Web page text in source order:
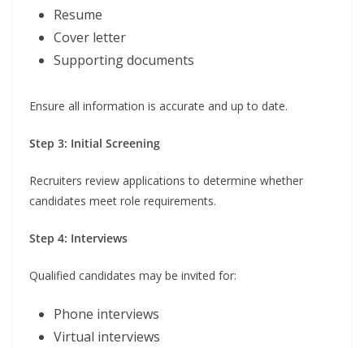
Resume
Cover letter
Supporting documents
Ensure all information is accurate and up to date.
Step 3: Initial Screening
Recruiters review applications to determine whether
candidates meet role requirements.
Step 4: Interviews
Qualified candidates may be invited for:
Phone interviews
Virtual interviews